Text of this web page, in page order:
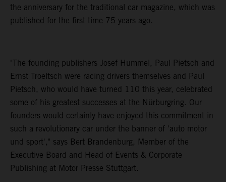
the anniversary for the traditional car magazine, which was
published for the first time 75 years ago.
"The founding publishers Josef Hummel, Paul Pietsch and
Ernst Troeltsch were racing drivers themselves and Paul
Pietsch, who would have turned 110 this year, celebrated
some of his greatest successes at the Nürburgring. Our
founders would certainly have enjoyed this commitment in
such a revolutionary car under the banner of 'auto motor
und sport'," says Bert Brandenburg, Member of the
Executive Board and Head of Events & Corporate
Publishing at Motor Presse Stuttgart.